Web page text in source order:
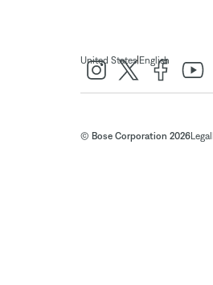
United States| English
© Bose Corporation 2026Legal